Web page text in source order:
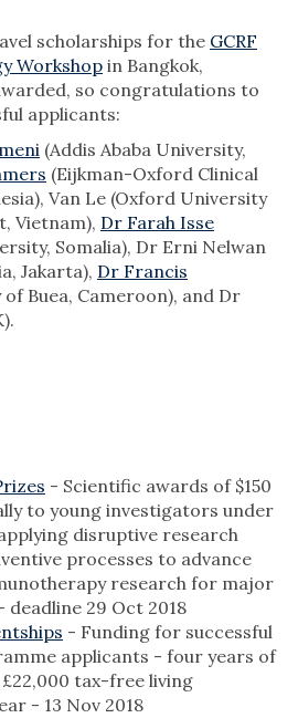
scholarships for the GCRF
Workshop in Bangkok,
so congratulations to
applicants:
(Addis Ababa University,
(Eijkman-Oxford Clinical
Van Le (Oxford University
Vietnam), Dr Farah Isse
Somalia), Dr Erni Nelwan
Jakarta), Dr Francis
Buea, Cameroon), and Dr
- Scientific awards of $150
to young investigators under
disruptive research
processes to advance
research for major
deadline 29 Oct 2018
- Funding for successful
applicants - four years of
tax-free living
- 13 Nov 2018